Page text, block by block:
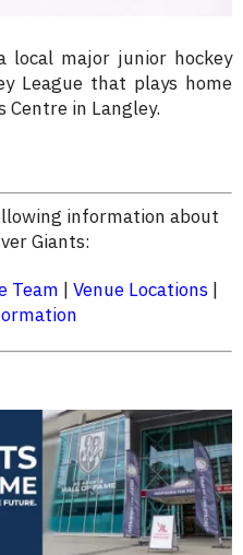
local major junior hockey
League that plays home
Centre in Langley.
information about
Giants:
Team | Venue Locations |